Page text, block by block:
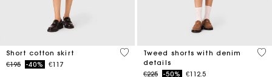
Short cotton skirt
Price reduced from
€195to-40% €117
4.2 out of 5 Customer Rating
Tweed shorts with denim
details
Price reduced from
€225to-50% €112.5
3.2